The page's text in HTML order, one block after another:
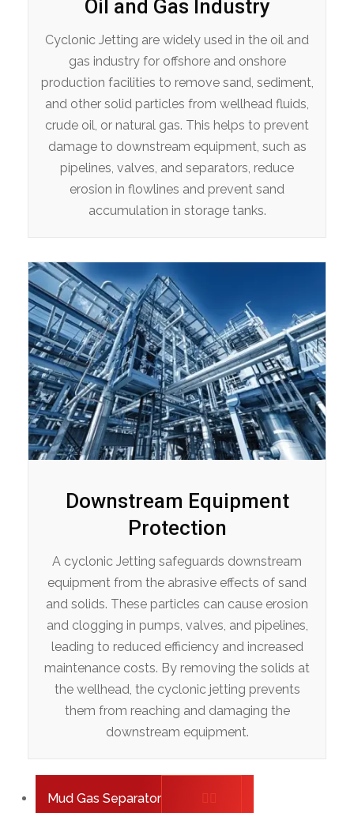
Mud Gas Separator
Oil and Gas Industry
Cyclonic Jetting are widely used in the oil and
gas industry for offshore and onshore
production facilities to remove sand, sediment,
and other solid particles from wellhead fluids,
crude oil, or natural gas. This helps to prevent
damage to downstream equipment, such as
pipelines, valves, and separators, reduce
erosion in flowlines and prevent sand
accumulation in storage tanks.
Downstream Equipment
Protection
A cyclonic Jetting safeguards downstream
equipment from the abrasive effects of sand
and solids. These particles can cause erosion
and clogging in pumps, valves, and pipelines,
leading to reduced efficiency and increased
maintenance costs. By removing the solids at
the wellhead, the cyclonic jetting prevents
them from reaching and damaging the
downstream equipment.